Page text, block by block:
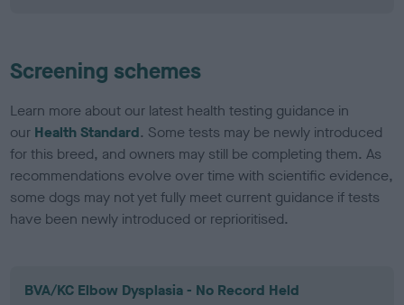
Screening schemes
Learn more about our latest health testing guidance in
our Health Standard. Some tests may be newly introduced
for this breed, and owners may still be completing them. As
recommendations evolve over time with scientific evidence,
some dogs may not yet fully meet current guidance if tests
have been newly introduced or reprioritised.
BVA/KC Elbow Dysplasia - No Record Held